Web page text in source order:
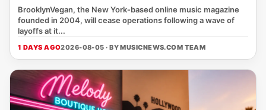
BrooklynVegan, the New York‑based online music magazine
founded in 2004, will cease operations following a wave of
layoffs at it...
1 DAYS AGO2026-08-05 · BYMUSICNEWS.COM TEAM